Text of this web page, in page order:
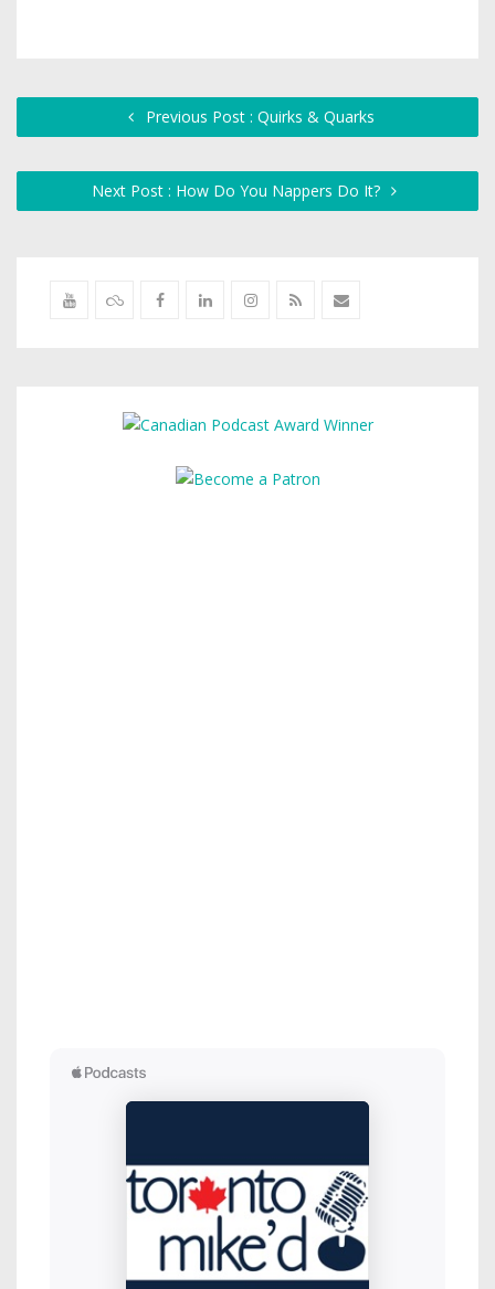
Previous Post : Quirks & Quarks
Next Post : How Do You Nappers Do It?